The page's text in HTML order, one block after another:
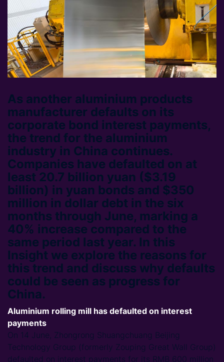
As another aluminium products
manufacturer defaults on its
corporate bond interest payments,
the trend for the aluminium
industry in China continues.
Companies have defaulted on at
least 20.7 billion yuan ($3.19
billion) in yuan bonds and $350
million in dollar debt in the six
months through June, marking a
40% increase compared to the
same period last year. In this
Insight we explore the reasons for
this trend and discuss why defaults
could be seen as progress for
China.
Aluminium rolling mill has defaulted on interest
payments
On 14 June, Zhongrong Shuangchuang Beijing
Technology Group (formerly Zouping Great Wall Group)
defaulted on interest payments for its RMB 600 million